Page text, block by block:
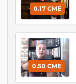
0.17 CME
0.50 CME